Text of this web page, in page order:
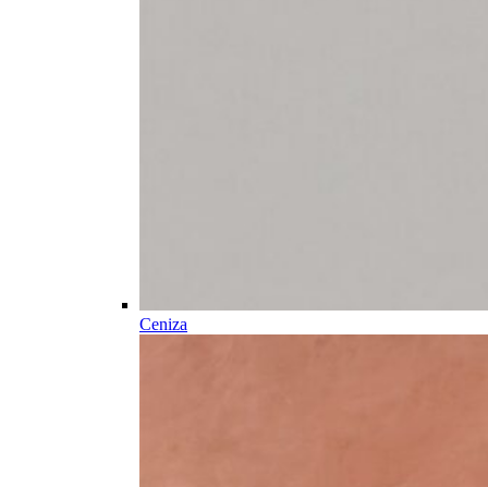
Ceniza